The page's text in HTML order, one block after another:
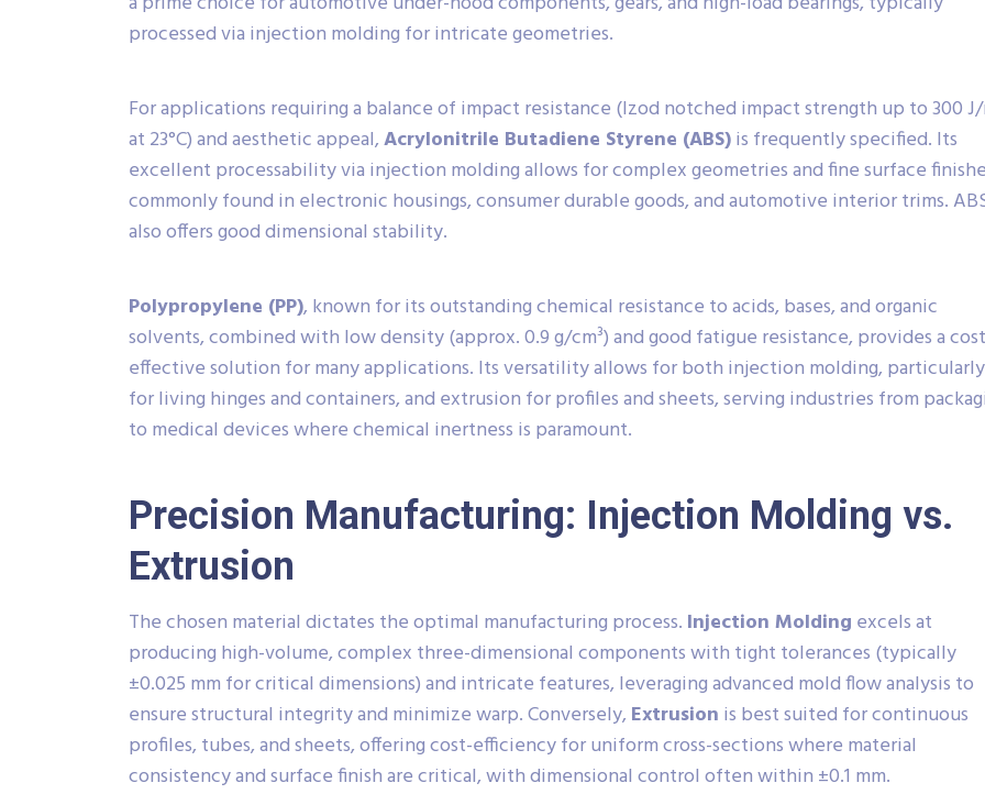
processed via injection molding for intricate geometries.
For applications requiring a balance of impact resistance (Izod notched impact strength up to 300
at 23°C) and aesthetic appeal,Acrylonitrile Butadiene Styrene (ABS)is frequently specified. Its
excellent processability via injection molding allows for complex geometries and fine surface
commonly found in electronic housings, consumer durable goods, and automotive interior trims.
also offers good dimensional stability.
Polypropylene (PP), known for its outstanding chemical resistance to acids, bases, and organic
solvents, combined with low density (approx. 0.9 g/cm³) and good fatigue resistance, provides a
effective solution for many applications. Its versatility allows for both injection molding, particularly
for living hinges and containers, and extrusion for profiles and sheets, serving industries from
to medical devices where chemical inertness is paramount.
Precision Manufacturing: Injection Molding vs.
Extrusion
The chosen material dictates the optimal manufacturing process. Injection Molding excels at
producing high-volume, complex three-dimensional components with tight tolerances (typically
±0.025 mm for critical dimensions) and intricate features, leveraging advanced mold flow analysis to
ensure structural integrity and minimize warp. Conversely, Extrusion is best suited for continuous
profiles, tubes, and sheets, offering cost-efficiency for uniform cross-sections where material
consistency and surface finish are critical, with dimensional control often within ±0.1 mm.